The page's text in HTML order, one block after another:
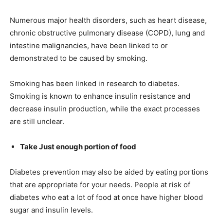
Numerous major health disorders, such as heart disease,
chronic obstructive pulmonary disease (COPD), lung and
intestine malignancies, have been linked to or
demonstrated to be caused by smoking.
Smoking has been linked in research to diabetes.
Smoking is known to enhance insulin resistance and
decrease insulin production, while the exact processes
are still unclear.
Take Just enough portion of food
Diabetes prevention may also be aided by eating portions
that are appropriate for your needs. People at risk of
diabetes who eat a lot of food at once have higher blood
sugar and insulin levels.